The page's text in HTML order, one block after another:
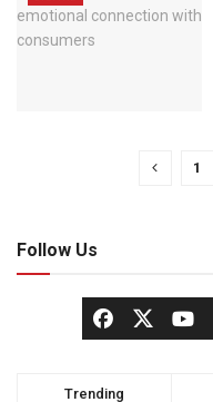
1
Follow Us
Trending